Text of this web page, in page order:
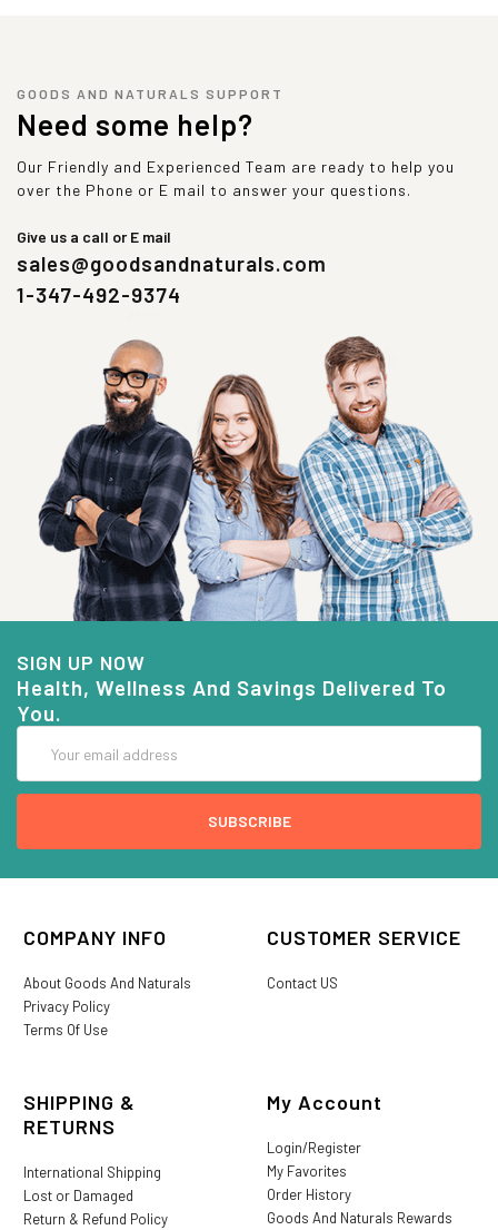
GOODS AND NATURALS SUPPORT
Need some help?
Our Friendly and Experienced Team are ready to help you
over the Phone or E mail to answer your questions.
Give us a call or E mail
sales@goodsandnaturals.com
1-347-492-9374
SIGN UP NOW
Health, Wellness And Savings Delivered To
You.
Address
COMPANY INFO
About Goods And Naturals
Privacy Policy
Terms Of Use
CUSTOMER SERVICE
Contact US
SHIPPING &
RETURNS
International Shipping
Lost or Damaged
Return & Refund Policy
My Account
Login/Register
My Favorites
Order History
Goods And Naturals Rewards